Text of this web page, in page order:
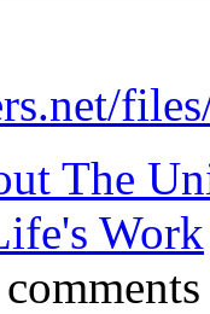
The
Work